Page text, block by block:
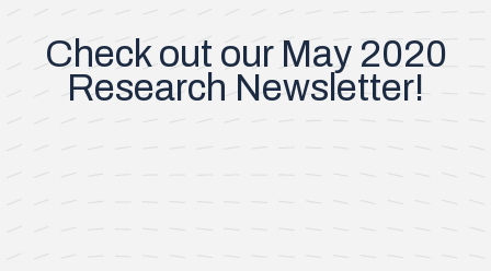
Check out our May 2020
Research Newsletter!